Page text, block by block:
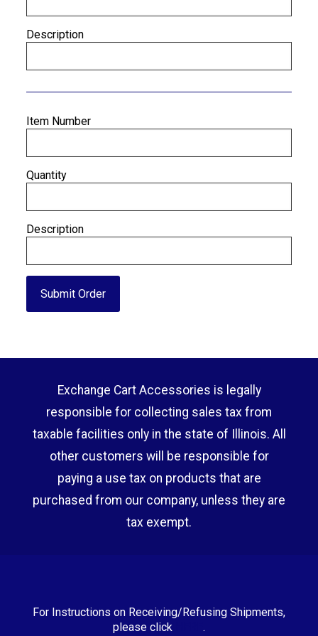
Description
Item Number
Quantity
Description
Exchange Cart Accessories is legally
responsible for collecting sales tax from
taxable facilities only in the state of Illinois. All
other customers will be responsible for
paying a use tax on products that are
purchased from our company, unless they are
tax exempt.
For Instructions on Receiving/Refusing Shipments,
please click
.